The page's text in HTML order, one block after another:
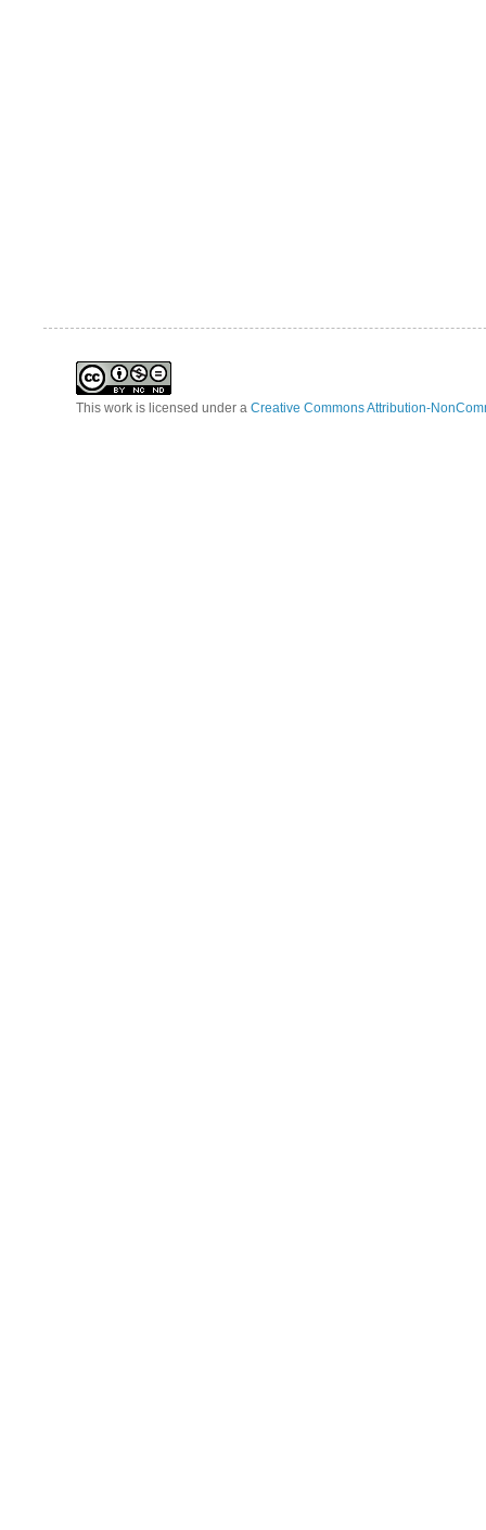
This work is licensed under a Creative Commons Attribution-